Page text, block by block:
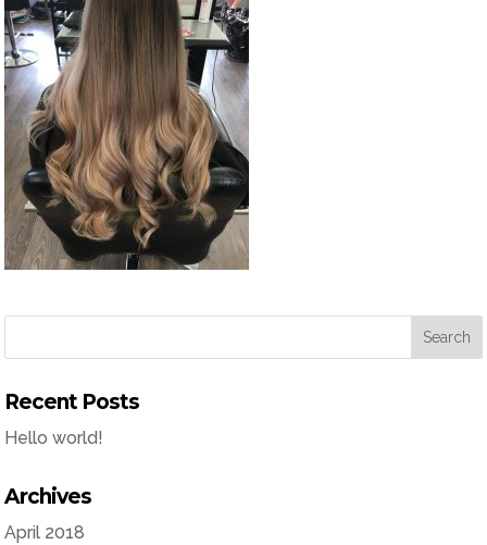
Recent Posts
Hello world!
Archives
April 2018